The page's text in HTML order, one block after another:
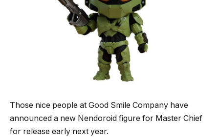
Those nice people at Good Smile Company have
announced a new Nendoroid figure for Master Chief
for release early next year.